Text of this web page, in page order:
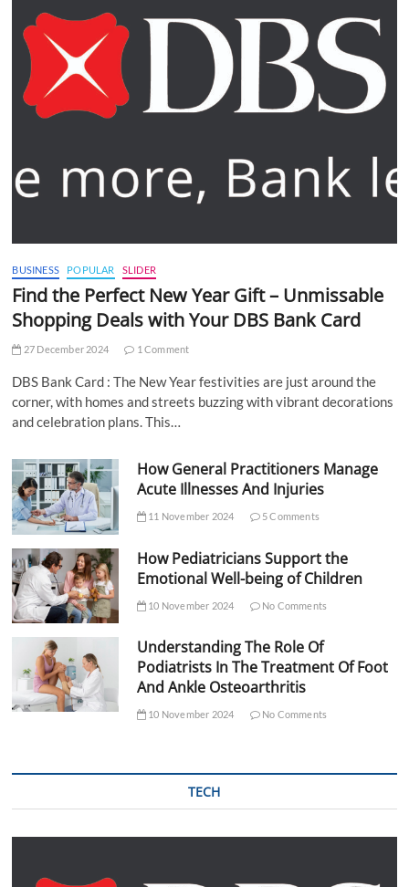
BUSINESS POPULAR SLIDER
Find the Perfect New Year Gift – Unmissable
Shopping Deals with Your DBS Bank Card
27 December 2024 1 Comment
DBS Bank Card : The New Year festivities are just around the
corner, with homes and streets buzzing with vibrant decorations
and celebration plans. This…
How General Practitioners Manage
Acute Illnesses And Injuries
11 November 2024 5 Comments
How Pediatricians Support the
Emotional Well-being of Children
10 November 2024 No Comments
Understanding The Role Of
Podiatrists In The Treatment Of Foot
And Ankle Osteoarthritis
10 November 2024 No Comments
TECH